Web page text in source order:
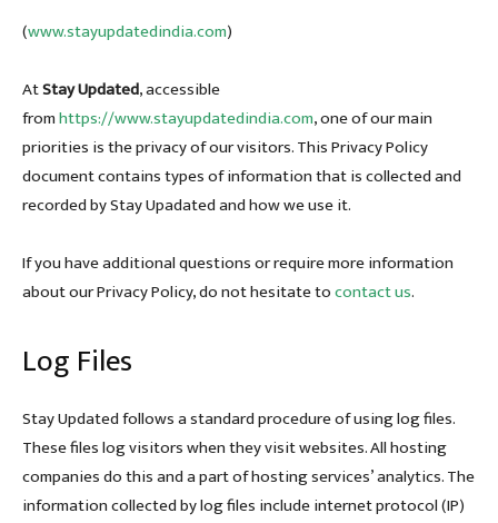
(www.stayupdatedindia.com)
AtStay Updated, accessible
fromhttps://www.stayupdatedindia.com, one of our main
priorities is the privacy of our visitors. This Privacy Policy
document contains types of information that is collected and
recorded by Stay Upadated and how we use it.
If you have additional questions or require more information
about our Privacy Policy, do not hesitate tocontact us.
Log Files
Stay Updated follows a standard procedure of using log files.
These files log visitors when they visit websites. All hosting
companies do this and a part of hosting services’ analytics. The
information collected by log files include internet protocol (IP)